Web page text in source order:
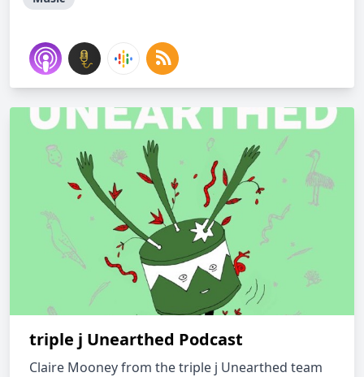
triple j Unearthed Podcast
Claire Mooney from the triple j Unearthed team